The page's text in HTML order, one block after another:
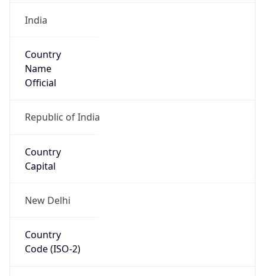
India
Country
Name
Official
Republic of India
Country
Capital
New Delhi
Country
Code (ISO-2)